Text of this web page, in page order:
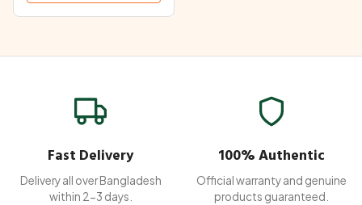
Fast Delivery
Delivery all over Bangladesh
within 2-3 days.
100% Authentic
Official warranty and genuine
products guaranteed.